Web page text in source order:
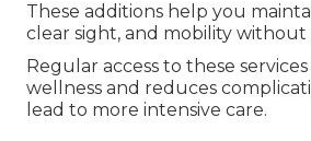
These additions help you
clear sight, and mobility without
Regular access to these
wellness and reduces
lead to more intensive care.